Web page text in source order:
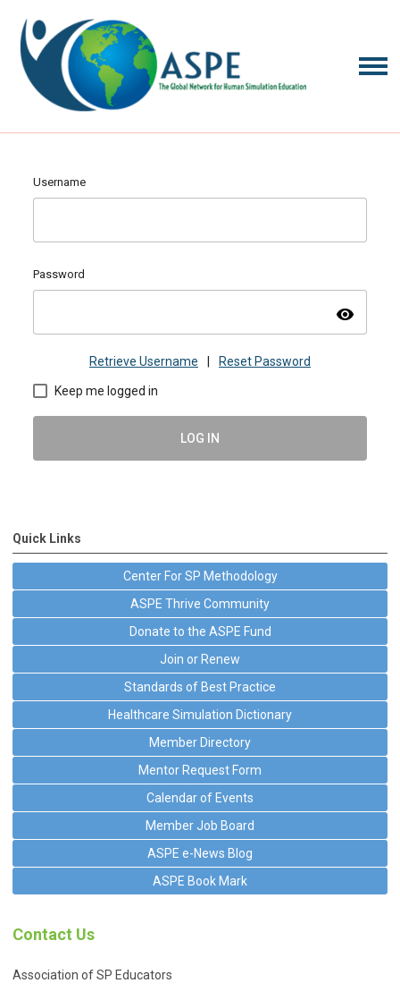
Username
Password
visibility
Retrieve Username Reset Password
Keep me logged in
LOG IN
Quick Links
Center For SP Methodology
ASPE Thrive Community
Donate to the ASPE Fund
Join or Renew
Standards of Best Practice
Healthcare Simulation Dictionary
Member Directory
Mentor Request Form
Calendar of Events
Member Job Board
ASPE e-News Blog
ASPE Book Mark
Contact Us
Association of SP Educators